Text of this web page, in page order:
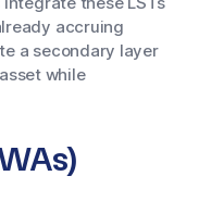
accruing
a secondary layer
while